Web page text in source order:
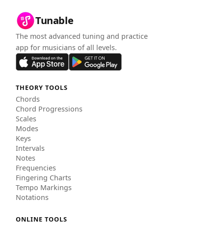
Tunable
The most advanced tuning and practice
app for musicians of all levels.
THEORY TOOLS
Chords
Chord Progressions
Scales
Modes
Keys
Intervals
Notes
Frequencies
Fingering Charts
Tempo Markings
Notations
ONLINE TOOLS